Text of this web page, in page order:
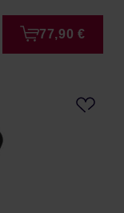
77,90 €